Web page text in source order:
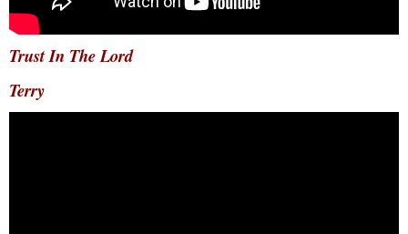
Trust In The Lord
Terry